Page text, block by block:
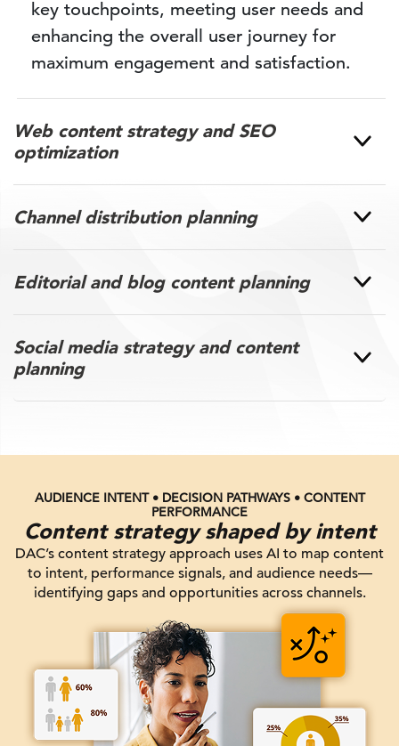
key touchpoints, meeting user needs and
enhancing the overall user journey for
maximum engagement and satisfaction.
Web content strategy and SEO
optimization
Channel distribution planning
Editorial and blog content planning
Social media strategy and content
planning
AUDIENCE INTENT • DECISION PATHWAYS • CONTENT
PERFORMANCE
Content strategy shaped by intent
DAC’s content strategy approach uses AI to map content
to intent, performance signals, and audience needs—
identifying gaps and opportunities across channels.